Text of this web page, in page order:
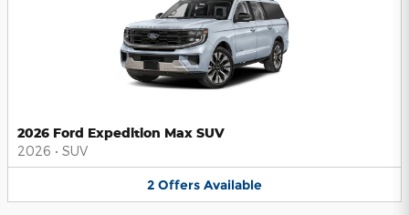
2026 Ford Expedition Max SUV
2026 • SUV
2 Offers Available